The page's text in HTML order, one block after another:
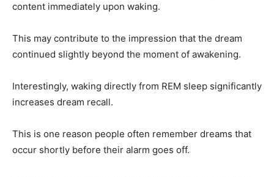
content immediately upon waking.
This may contribute to the impression that the dream
continued slightly beyond the moment of awakening.
Interestingly, waking directly from REM sleep significantly
increases dream recall.
This is one reason people often remember dreams that
occur shortly before their alarm goes off.